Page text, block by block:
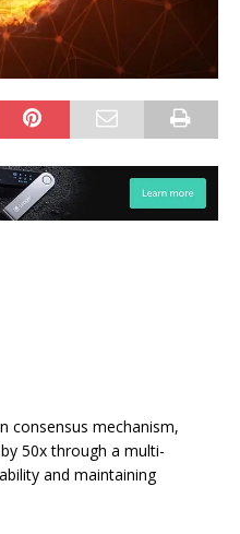
consensus mechanism,
50x through a multi-
and maintaining